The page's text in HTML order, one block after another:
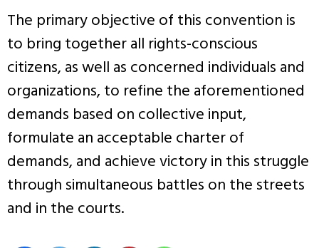
The primary objective of this convention is
to bring together all rights-conscious
citizens, as well as concerned individuals and
organizations, to refine the aforementioned
demands based on collective input,
formulate an acceptable charter of
demands, and achieve victory in this struggle
through simultaneous battles on the streets
and in the courts.